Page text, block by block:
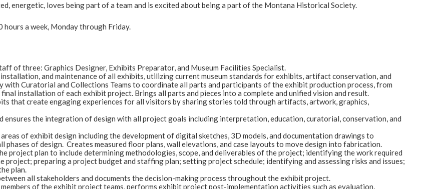
energetic, loves being part of a team and is excited about being a part of the Montana Historical Society.
hours a week, Monday through Friday.
of three: Graphics Designer, Exhibits Preparator, and Museum Facilities Specialist.
and maintenance of all exhibits, utilizing current museum standards for exhibits, artifact conservation, and
with Curatorial and Collections Teams to coordinate all parts and participants of the exhibit production process, from
installation of each exhibit project. Brings all parts and pieces into a complete and unified vision and result.
that create engaging experiences for all visitors by sharing stories told through artifacts, artwork, graphics,
ensures the integration of design with all project goals including interpretation, education, curatorial, conservation, and
of exhibit design including the development of digital sketches, 3D models, and documentation drawings to
phases of design. Creates measured floor plans, wall elevations, and case layouts to move design into fabrication.
project plan to include determining methodologies, scope, and deliverables of the project; identifying the work required
project; preparing a project budget and staffing plan; setting project schedule; identifying and assessing risks and issues;
plan.
all stakeholders and documents the decision-making process throughout the exhibit project.
of the exhibit project teams, performs exhibit project post-implementation activities such as evaluation,